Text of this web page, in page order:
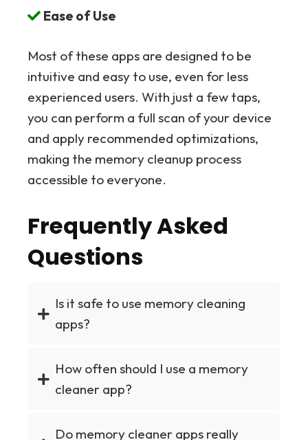
Ease of Use
Most of these apps are designed to be
intuitive and easy to use, even for less
experienced users. With just a few taps,
you can perform a full scan of your device
and apply recommended optimizations,
making the memory cleanup process
accessible to everyone.
Frequently Asked
Questions
Is it safe to use memory cleaning
apps?
How often should I use a memory
cleaner app?
Do memory cleaner apps really